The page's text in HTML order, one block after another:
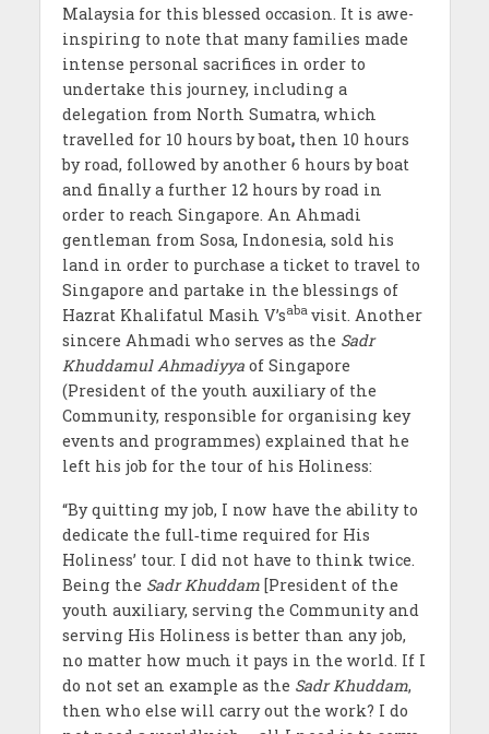
Malaysia for this blessed occasion. It is awe-
inspiring to note that many families made
intense personal sacrifices in order to
undertake this journey, including a
delegation from North Sumatra, which
travelled for 10 hours by boat, then 10 hours
by road, followed by another 6 hours by boat
and finally a further 12 hours by road in
order to reach Singapore. An Ahmadi
gentleman from Sosa, Indonesia, sold his
land in order to purchase a ticket to travel to
Singapore and partake in the blessings of
Hazrat Khalifatul Masih V’saba visit. Another
sincere Ahmadi who serves as the Sadr
Khuddamul Ahmadiyyaof Singapore
(President of the youth auxiliary of the
Community, responsible for organising key
events and programmes) explained that he
left his job for the tour of his Holiness:
“By quitting my job, I now have the ability to
dedicate the full‐time required for His
Holiness’ tour. I did not have to think twice.
Being the Sadr Khuddam[President of the
youth auxiliary, serving the Community and
serving His Holiness is better than any job,
no matter how much it pays in the world. If I
do not set an example as the Sadr Khuddam,
then who else will carry out the work? I do